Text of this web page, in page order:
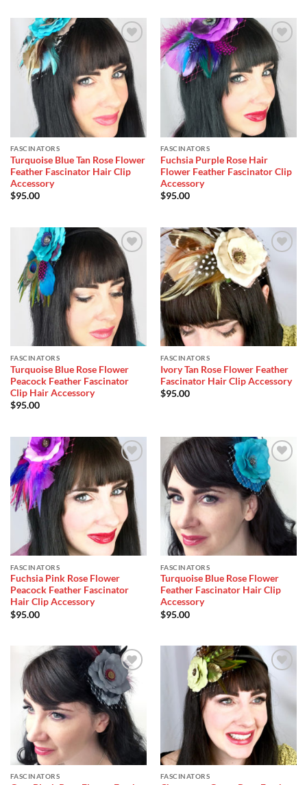
Add to
Wishlist
FASCINATORS
Turquoise Blue Tan Rose Flower
Feather Fascinator Hair Clip
Accessory
$95.00
Add to
Wishlist
FASCINATORS
Fuchsia Purple Rose Hair
Flower Feather Fascinator Clip
Accessory
$95.00
Add to
Wishlist
FASCINATORS
Turquoise Blue Rose Flower
Peacock Feather Fascinator
Clip Hair Accessory
$95.00
Add to
Wishlist
FASCINATORS
Ivory Tan Rose Flower Feather
Fascinator Hair Clip Accessory
$95.00
Add to
Wishlist
FASCINATORS
Fuchsia Pink Rose Flower
Peacock Feather Fascinator
Hair Clip Accessory
$95.00
Add to
Wishlist
FASCINATORS
Turquoise Blue Rose Flower
Feather Fascinator Hair Clip
Accessory
$95.00
Add to
Wishlist
FASCINATORS
Add to
Wishlist
FASCINATORS